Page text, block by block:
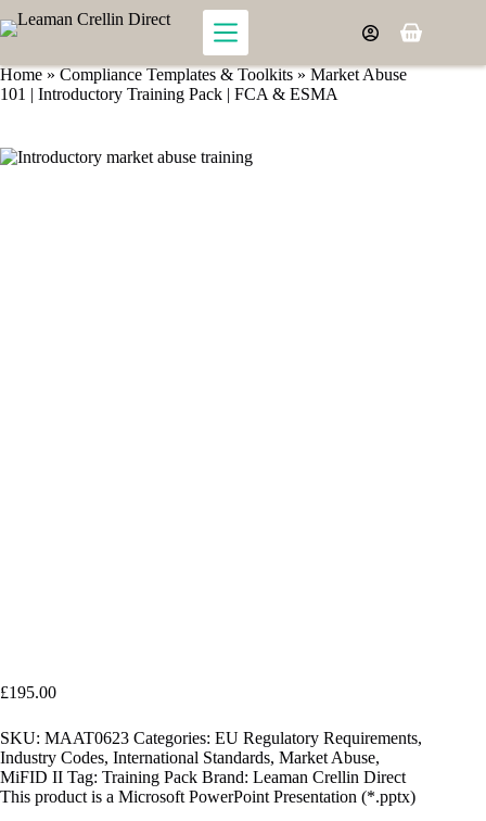
to
Shopping
Home»Compliance Templates & Toolkits»Market Abuse
101 | Introductory Training Pack | FCA & ESMA
£195.00
SKU: MAAT0623 Categories: EU Regulatory Requirements,
Industry Codes, International Standards, Market Abuse,
MiFID II Tag: Training Pack Brand: Leaman Crellin Direct
This product is a Microsoft PowerPoint Presentation (*.pptx)